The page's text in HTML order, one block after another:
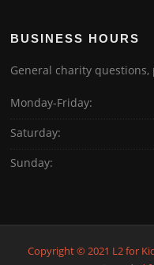
BUSINESS HOURS
General charity
Monday-Friday:
Saturday:
Sunday:
Copyright © 2021 L2 for